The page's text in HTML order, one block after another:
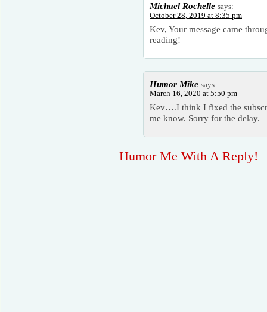
Michael Rochelle says:
October 28, 2019 at 8:35 pm
Kev, Your message came
reading!
Humor Mike says:
March 16, 2020 at 5:50 pm
Kev….I think I fixed the
me know. Sorry for the delay.
Humor Me With A Reply!